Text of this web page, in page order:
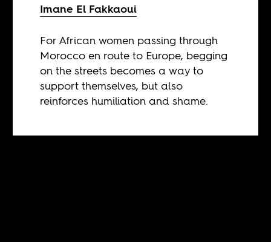
Imane El Fakkaoui
For African women passing through
Morocco en route to Europe, begging
on the streets becomes a way to
support themselves, but also
reinforces humiliation and shame.